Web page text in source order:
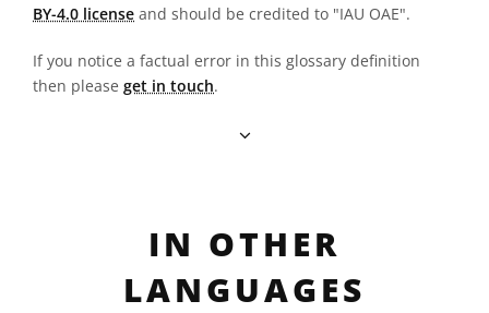
BY-4.0 license and should be credited to "IAU OAE".
If you notice a factual error in this glossary definition
then please get in touch.
IN OTHER
LANGUAGES